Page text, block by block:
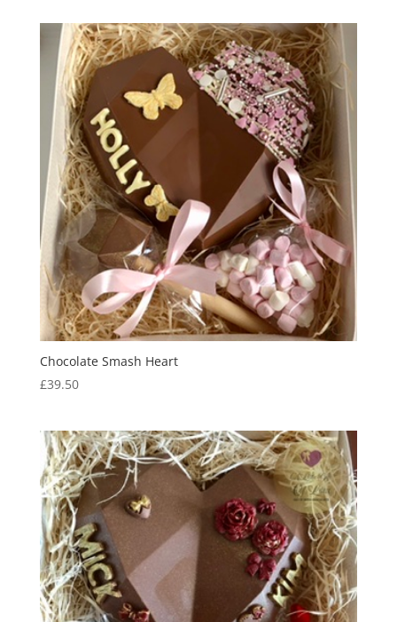
Chocolate Smash Heart
£39.50